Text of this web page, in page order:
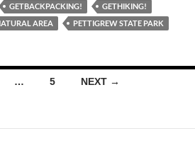
GETBACKPACKING!
GETHIKING!
AREA
PETTIGREW STATE PARK
… 5 NEXT →